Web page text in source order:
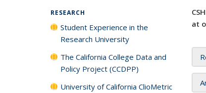
at
RESEARCH
Student Experience in the
Research University
The California College Data and
Policy Project (CCDPP)
University of California ClioMetric